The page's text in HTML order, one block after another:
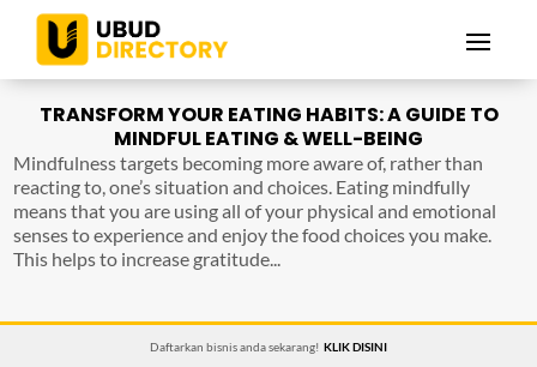
TRANSFORM YOUR EATING HABITS: A GUIDE TO
MINDFUL EATING & WELL-BEING
Mindfulness targets becoming more aware of, rather than
reacting to, one’s situation and choices. Eating mindfully
means that you are using all of your physical and emotional
senses to experience and enjoy the food choices you make.
This helps to increase gratitude...
Daftarkan bisnis anda sekarang! KLIK DISINI